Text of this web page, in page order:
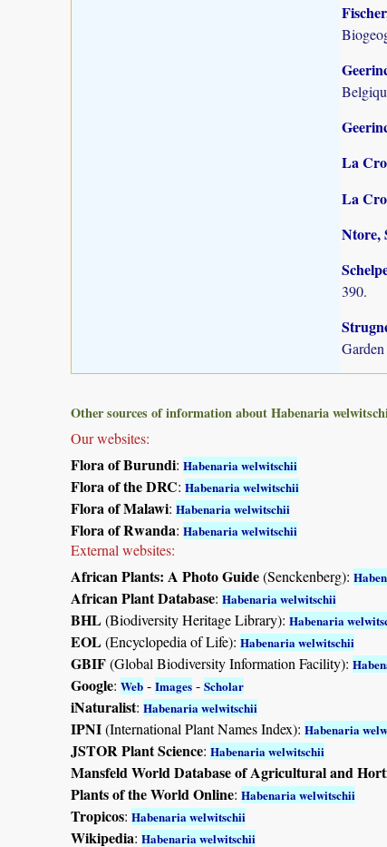
La
La
Ntore,
390.
Other sources of information about Habenaria
Our websites:
Flora of Burundi: Habenaria welwitschii
Flora of the DRC: Habenaria welwitschii
Flora of Malawi: Habenaria welwitschii
Flora of Rwanda: Habenaria welwitschii
External websites:
African Plants: A Photo Guide(Senckenberg):
African Plant Database: Habenaria welwitschii
BHL(Biodiversity Heritage Library): Habenaria
EOL(Encyclopedia of Life): Habenaria welwitschii
GBIF(Global Biodiversity Information Facility):
Google: Web - Images - Scholar
iNaturalist: Habenaria welwitschii
IPNI(International Plant Names Index): Habenaria
JSTOR Plant Science: Habenaria welwitschii
Mansfeld World Database of Agricultural and
Plants of the World Online: Habenaria welwitschii
Tropicos: Habenaria welwitschii
Wikipedia: Habenaria welwitschii